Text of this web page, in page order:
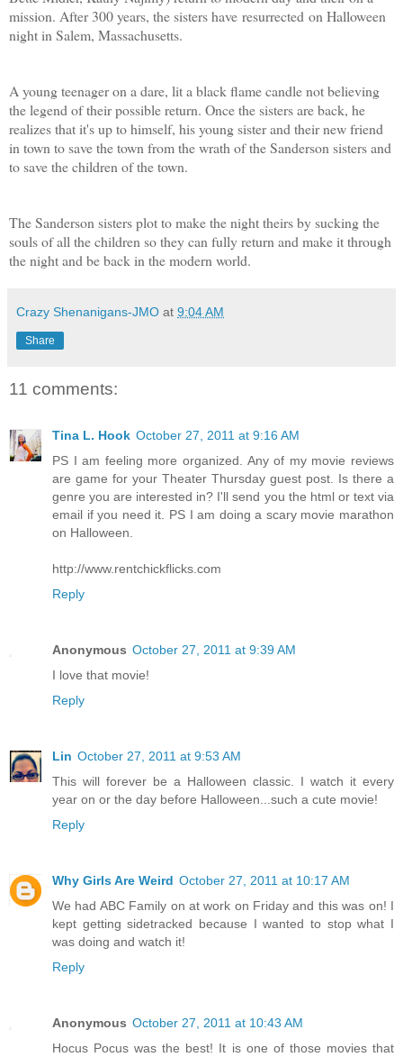
mission. After 300 years, the sisters have resurrected on Halloween
night in Salem, Massachusetts.
A young teenager on a dare, lit a black flame candle not believing
the legend of their possible return. Once the sisters are back, he
realizes that it's up to himself, his young sister and their new friend
in town to save the town from the wrath of the Sanderson sisters and
to save the children of the town.
The Sanderson sisters plot to make the night theirs by sucking the
souls of all the children so they can fully return and make it through
the night and be back in the modern world.
Crazy Shenanigans-JMO at 9:04 AM
Share
11 comments:
Tina L. Hook October 27, 2011 at 9:16 AM
PS I am feeling more organized. Any of my movie reviews
are game for your Theater Thursday guest post. Is there a
genre you are interested in? I'll send you the html or text via
email if you need it. PS I am doing a scary movie marathon
on Halloween.
http://www.rentchickflicks.com
Reply
Anonymous October 27, 2011 at 9:39 AM
I love that movie!
Reply
Lin October 27, 2011 at 9:53 AM
This will forever be a Halloween classic. I watch it every
year on or the day before Halloween...such a cute movie!
Reply
Why Girls Are Weird October 27, 2011 at 10:17 AM
We had ABC Family on at work on Friday and this was on! I
kept getting sidetracked because I wanted to stop what I
was doing and watch it!
Reply
Anonymous October 27, 2011 at 10:43 AM
Hocus Pocus was the best! It is one of those movies that